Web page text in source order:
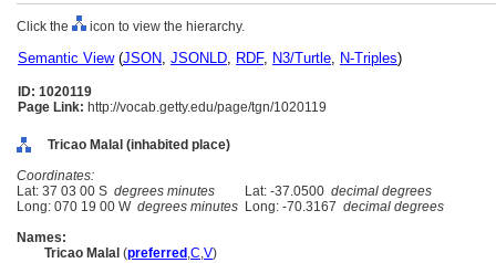
Click the icon to view the hierarchy.
Semantic View(JSON, JSONLD, RDF, N3/Turtle, N-Triples)
ID: 1020119
Page Link: http://vocab.getty.edu/page/tgn/1020119
Tricao Malal (inhabited place)
Coordinates:
Lat: 37 03 00 S degrees minutes Lat: -37.0500 decimal degrees
Long: 070 19 00 W degrees minutes Long: -70.3167 decimal degrees
Names:
Tricao Malal (preferred ,C,V)